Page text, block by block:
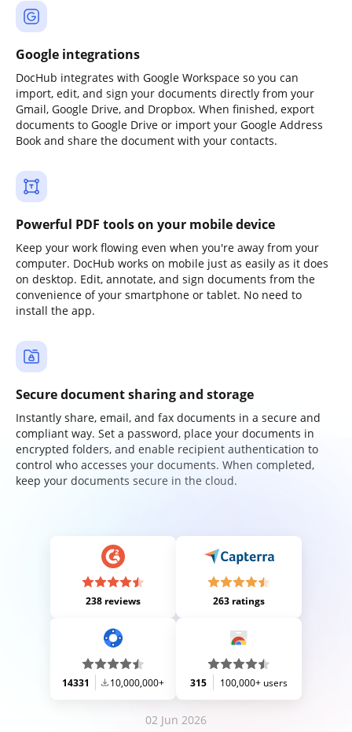
Google integrations
DocHub integrates with Google Workspace so you can
import, edit, and sign your documents directly from your
Gmail, Google Drive, and Dropbox. When finished, export
documents to Google Drive or import your Google Address
Book and share the document with your contacts.
Powerful PDF tools on your mobile device
Keep your work flowing even when you're away from your
computer. DocHub works on mobile just as easily as it does
on desktop. Edit, annotate, and sign documents from the
convenience of your smartphone or tablet. No need to
install the app.
Secure document sharing and storage
Instantly share, email, and fax documents in a secure and
compliant way. Set a password, place your documents in
encrypted folders, and enable recipient authentication to
control who accesses your documents. When completed,
keep your documents secure in the cloud.
238 reviews 263 ratings
14331 10,000,000+ 315 100,000+ users
02 Jun 2026